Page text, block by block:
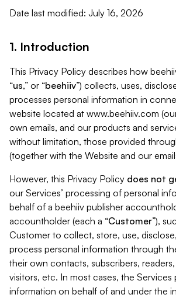
Date last modified: July 16, 2026
1. Introduction
This Privacy Policy describes how
“us,” or “beehiiv”) collects, uses,
processes personal information in
website located at www.beehiiv.com
own emails, and our products and
without limitation, those provided
(together with the Website and our
However, this Privacy Policy does not
our Services’ processing of personal
behalf of a beehiiv publisher
accountholder (each a “Customer”),
Customer to collect, store, use,
process personal information through
their own contacts, subscribers,
visitors, etc. In most cases, the Services
information on behalf of and under the